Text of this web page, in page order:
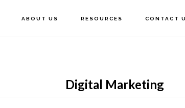
ABOUT US RESOURCES CONTACT
Digital Marketing